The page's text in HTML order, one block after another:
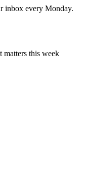
inbox every Monday.
matters this week